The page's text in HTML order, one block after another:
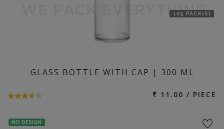
105 PACK(S)
GLASS BOTTLE WITH CAP | 300 ML
₹ 11.00 / PIECE
NO DESIGN